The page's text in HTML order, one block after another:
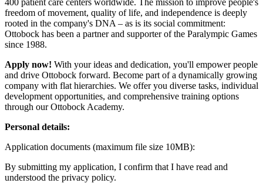
freedom of movement, quality of life, and independence is deeply
rooted in the company's DNA – as is its social commitment:
Ottobock has been a partner and supporter of the Paralympic Games
since 1988.
Apply now! With your ideas and dedication, you'll empower people
and drive Ottobock forward. Become part of a dynamically growing
company with flat hierarchies. We offer you diverse tasks, individual
development opportunities, and comprehensive training options
through our Ottobock Academy.
Personal details:
Application documents (maximum file size 10MB):
By submitting my application, I confirm that I have read and
understood the privacy policy.